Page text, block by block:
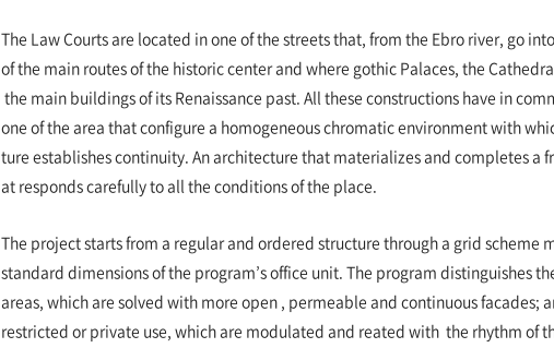
The Law Courts are located in one of the streets that, from the Ebro river, go
of the main routes of the historic center and where gothic Palaces, the
the main buildings of its Renaissance past. All these constructions have in
one of the area that configure a homogeneous chromatic environment with
ture establishes continuity. An architecture that materializes and completes a
at responds carefully to all the conditions of the place.
The project starts from a regular and ordered structure through a grid scheme
standard dimensions of the program’s office unit. The program distinguishes
areas, which are solved with more open , permeable and continuous facades;
restricted or private use, which are modulated and reated with the rhythm of